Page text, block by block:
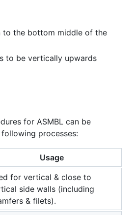
to the bottom middle of the
to be vertically upwards
for ASMBL can be
processes:
Usage
for vertical & close to
side walls (including
& filets).